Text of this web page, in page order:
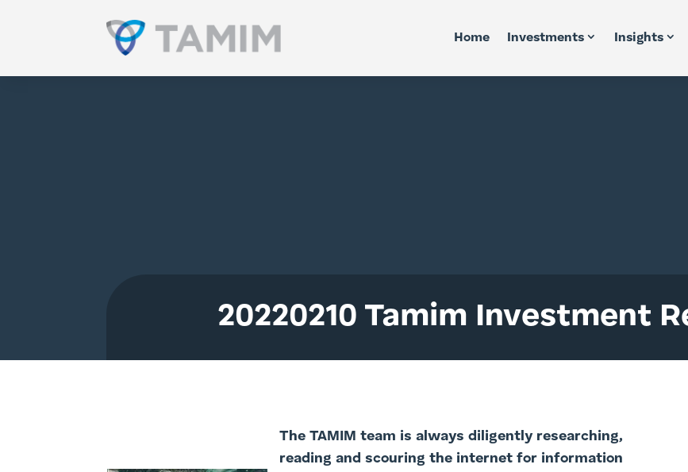
Home Investments Insights
20220210 Tamim Investment
The TAMIM team is always diligently researching,
reading and scouring the internet for information